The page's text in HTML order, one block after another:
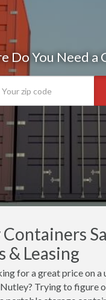
Do You Need a
& Leasing
for a great price on a
Trying to figure